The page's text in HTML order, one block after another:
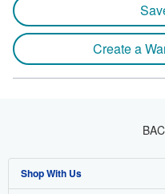
Create a
Shop With Us